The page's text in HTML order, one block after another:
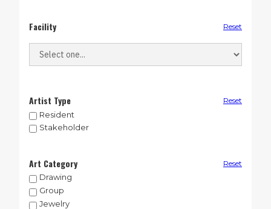
Facility Reset
Artist Type Reset
Resident
Stakeholder
Art Category Reset
Drawing
Group
Jewelry